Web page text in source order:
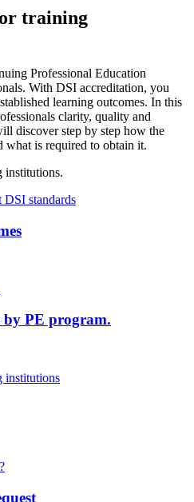
training
Professional Education
With DSI accreditation, you
learning outcomes. In this
clarity, quality and
discover step by step how the
what is required to obtain it.
DSI standards
by PE program.
institutions